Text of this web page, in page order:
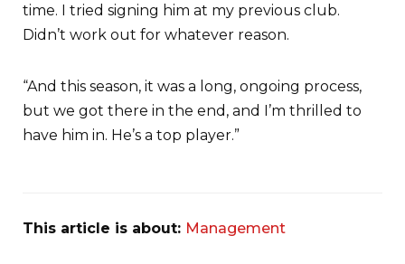
time. I tried signing him at my previous club.
Didn’t work out for whatever reason.
“And this season, it was a long, ongoing process,
but we got there in the end, and I’m thrilled to
have him in. He’s a top player.”
This article is about: Management